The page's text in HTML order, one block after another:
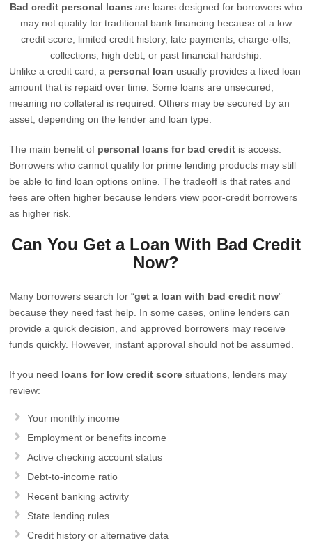
Bad credit personal loans are loans designed for borrowers who
may not qualify for traditional bank financing because of a low
credit score, limited credit history, late payments, charge-offs,
collections, high debt, or past financial hardship.
Unlike a credit card, a personal loan usually provides a fixed loan
amount that is repaid over time. Some loans are unsecured,
meaning no collateral is required. Others may be secured by an
asset, depending on the lender and loan type.
The main benefit of personal loans for bad credit is access.
Borrowers who cannot qualify for prime lending products may still
be able to find loan options online. The tradeoff is that rates and
fees are often higher because lenders view poor-credit borrowers
as higher risk.
Can You Get a Loan With Bad Credit
Now?
Many borrowers search for “get a loan with bad credit now”
because they need fast help. In some cases, online lenders can
provide a quick decision, and approved borrowers may receive
funds quickly. However, instant approval should not be assumed.
If you need loans for low credit score situations, lenders may
review:
Your monthly income
Employment or benefits income
Active checking account status
Debt-to-income ratio
Recent banking activity
State lending rules
Credit history or alternative data